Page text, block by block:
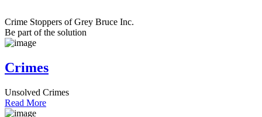
Crime Stoppers of Grey Bruce Inc.
Be part of the solution
Crimes
Unsolved Crimes
Read More